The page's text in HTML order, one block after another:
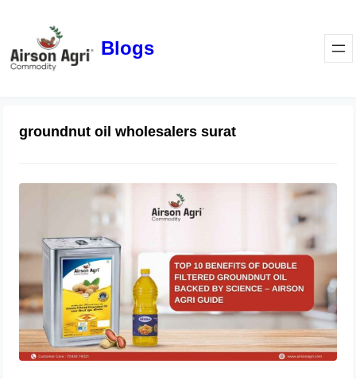
Blogs
groundnut oil wholesalers surat
Top 10 Benefits of Double Filtered
Groundnut Oil Backed by Science –
Airson Agri Guide